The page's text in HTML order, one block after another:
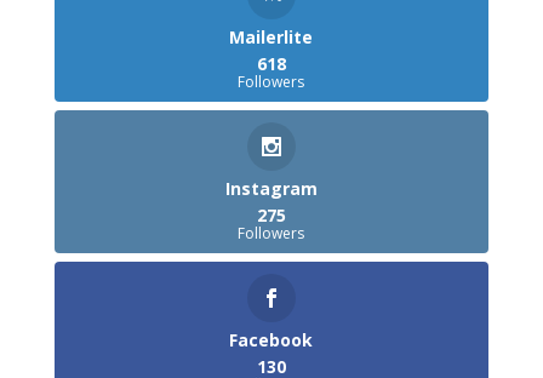
Mailerlite
618
Followers
Instagram
275
Followers
Facebook
130